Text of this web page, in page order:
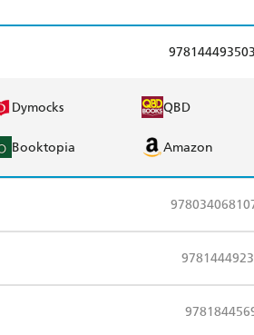
Dymocks QBD
Booktopia Amazon
QBD
Booktopia Amazon
Kobo